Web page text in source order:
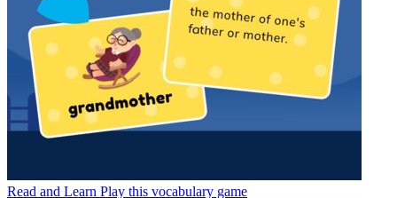
Read and Learn Play this vocabulary game